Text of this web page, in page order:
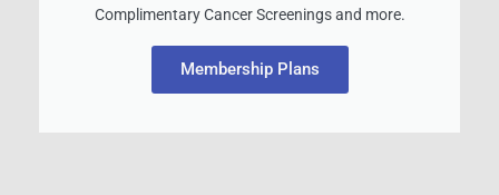
Complimentary Cancer Screenings and more.
Membership Plans